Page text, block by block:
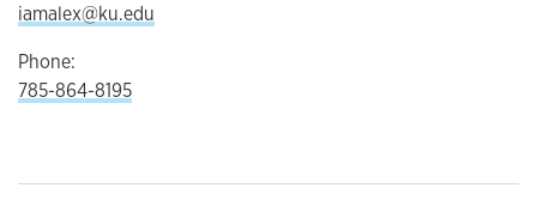
iamalex@ku.edu
Phone:
785-864-8195